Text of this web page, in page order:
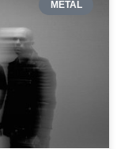
METAL